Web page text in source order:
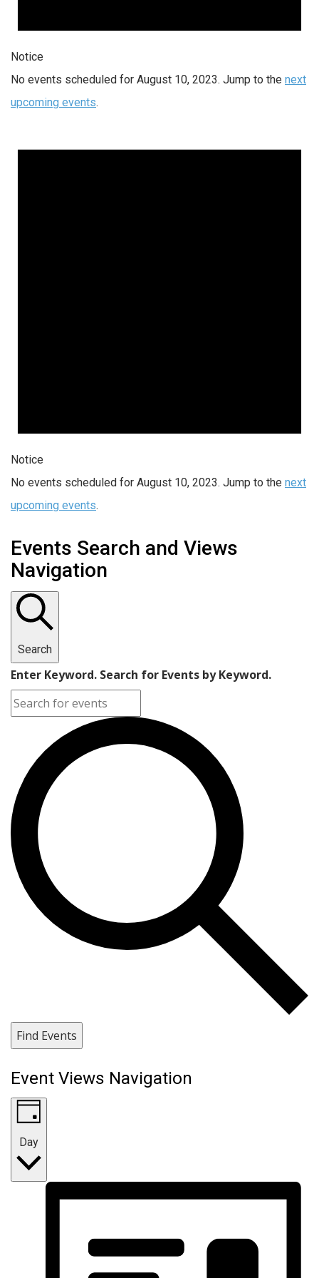
Notice
No events scheduled for August 10, 2023. Jump to the next
upcoming events.
Notice
No events scheduled for August 10, 2023. Jump to the next
upcoming events.
Events Search and Views
Navigation
Search
Enter Keyword. Search for Events by Keyword.
Find Events
Event Views Navigation
Day